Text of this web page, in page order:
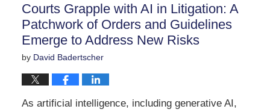
pm
Courts Grapple with AI in Litigation: A
Patchwork of Orders and Guidelines
Emerge to Address New Risks
by David Badertscher
As artificial intelligence, including generative AI,